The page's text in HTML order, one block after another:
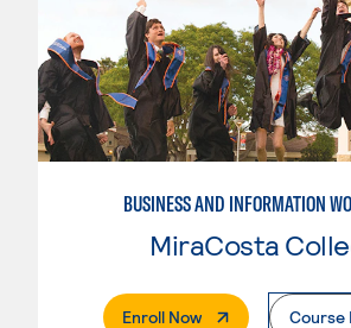
MiraCosta
Enroll Now. External PageCourse